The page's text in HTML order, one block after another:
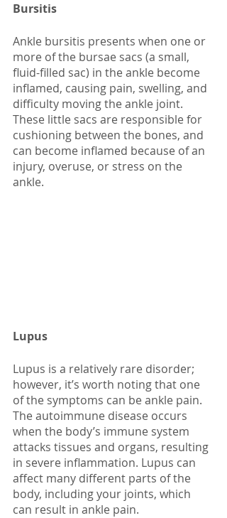
Bursitis
Ankle bursitis presents when one or
more of the bursae sacs (a small,
fluid-filled sac) in the ankle become
inflamed, causing pain, swelling, and
difficulty moving the ankle joint.
These little sacs are responsible for
cushioning between the bones, and
can become inflamed because of an
injury, overuse, or stress on the
ankle.
Lupus
Lupus is a relatively rare disorder;
however, it’s worth noting that one
of the symptoms can be ankle pain.
The autoimmune disease occurs
when the body’s immune system
attacks tissues and organs, resulting
in severe inflammation. Lupus can
affect many different parts of the
body, including your joints, which
can result in ankle pain.